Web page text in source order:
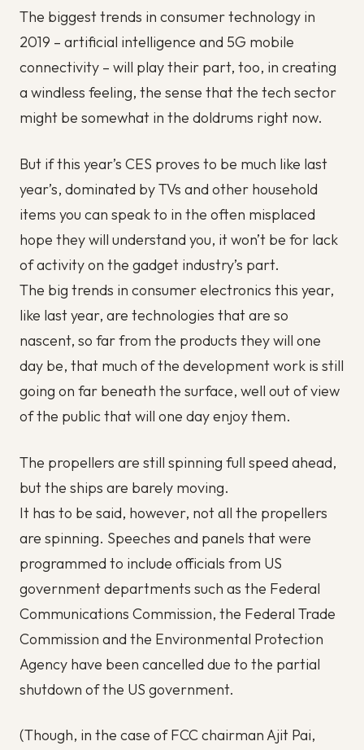
The biggest trends in consumer technology in
2019 – artificial intelligence and 5G mobile
connectivity – will play their part, too, in creating
a windless feeling, the sense that the tech sector
might be somewhat in the doldrums right now.
But if this year’s CES proves to be much like last
year’s, dominated by TVs and other household
items you can speak to in the often misplaced
hope they will understand you, it won’t be for lack
of activity on the gadget industry’s part.
The big trends in consumer electronics this year,
like last year, are technologies that are so
nascent, so far from the products they will one
day be, that much of the development work is still
going on far beneath the surface, well out of view
of the public that will one day enjoy them.
The propellers are still spinning full speed ahead,
but the ships are barely moving.
It has to be said, however, not all the propellers
are spinning. Speeches and panels that were
programmed to include officials from US
government departments such as the Federal
Communications Commission, the Federal Trade
Commission and the Environmental Protection
Agency have been cancelled due to the partial
shutdown of the US government.
(Though, in the case of FCC chairman Ajit Pai,